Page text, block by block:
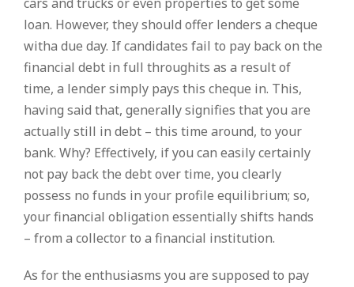
loan. However, they should offer lenders a cheque
witha due day. If candidates fail to pay back on the
financial debt in full throughits as a result of
time, a lender simply pays this cheque in. This,
having said that, generally signifies that you are
actually still in debt – this time around, to your
bank. Why? Effectively, if you can easily certainly
not pay back the debt over time, you clearly
possess no funds in your profile equilibrium; so,
your financial obligation essentially shifts hands
– from a collector to a financial institution.
As for the enthusiasms you are supposed to pay